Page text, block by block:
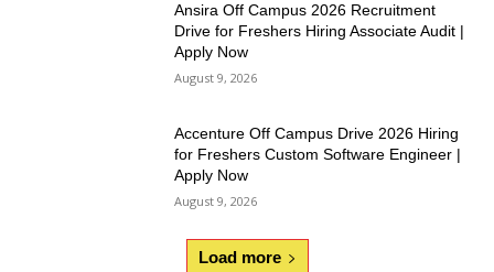
Ansira Off Campus 2026 Recruitment
Drive for Freshers Hiring Associate Audit |
Apply Now
August 9, 2026
Accenture Off Campus Drive 2026 Hiring
for Freshers Custom Software Engineer |
Apply Now
August 9, 2026
Load more